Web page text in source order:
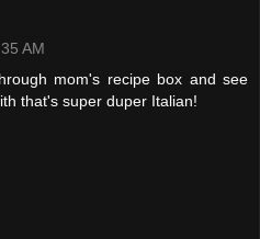
AM
mom's recipe box and see
that's super duper Italian!